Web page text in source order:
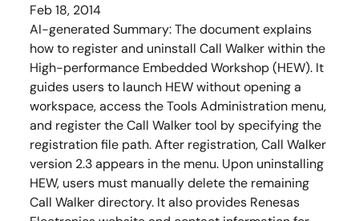
Feb 18, 2014
AI-generated Summary:The document explains
how to register and uninstall Call Walker within the
High-performance Embedded Workshop (HEW). It
guides users to launch HEW without opening a
workspace, access the Tools Administration menu,
and register the Call Walker tool by specifying the
registration file path. After registration, Call Walker
version 2.3 appears in the menu. Upon uninstalling
HEW, users must manually delete the remaining
Call Walker directory. It also provides Renesas